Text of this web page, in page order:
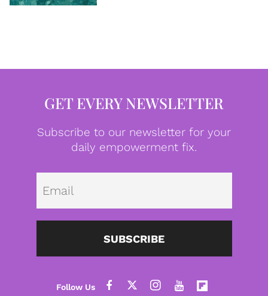
GET EVERY NEWSLETTER
Subscribe to our newsletter for your
daily empowerment fix.
SUBSCRIBE